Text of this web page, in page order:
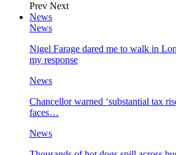
Prev Next
News
News
Nigel Farage dared me to walk in
my response
News
Chancellor warned ‘substantial tax
faces…
News